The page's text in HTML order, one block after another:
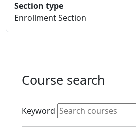
Section type
Enrollment Section
Course search
Active filters
Keyword